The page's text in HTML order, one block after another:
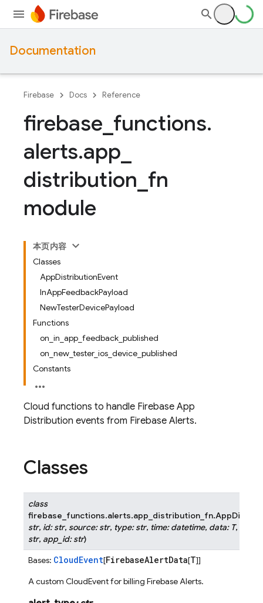
Documentation
Firebase Docs Reference
firebase functions.
alerts.app
distribution fn
module
本页内容
Classes
AppDistributionEvent
InAppFeedbackPayload
NewTesterDevicePayload
Functions
on_in_app_feedback_published
on_new_tester_ios_device_published
Constants
Cloud functions to handle Firebase App
Distribution events from Firebase Alerts.
Classes
class
firebase_functions.alerts.app_distribution_fn.
str, id: str, source: str, type: str, time: datetime, data: T,
str, app_id: str)
Bases: CloudEvent[FirebaseAlertData[T]]
A custom CloudEvent for billing Firebase Alerts.